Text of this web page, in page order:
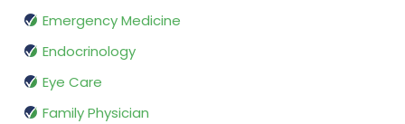
Emergency Medicine
Endocrinology
Eye Care
Family Physician